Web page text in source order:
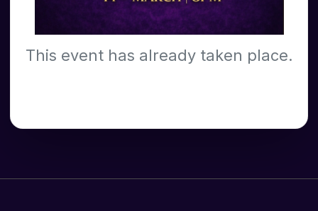
This event has already taken place.